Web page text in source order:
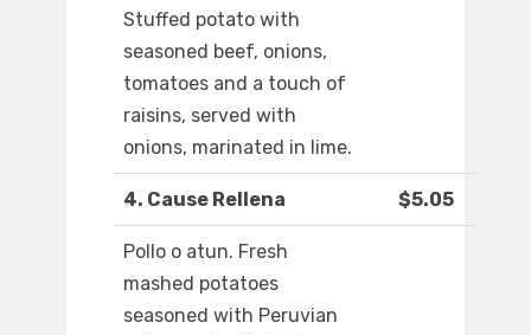
Stuffed potato with
seasoned beef, onions,
tomatoes and a touch of
raisins, served with
onions, marinated in lime.
4. Cause Rellena $5.05
Pollo o atun. Fresh
mashed potatoes
seasoned with Peruvian